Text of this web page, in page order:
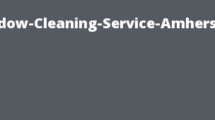
Cleaning-Service-